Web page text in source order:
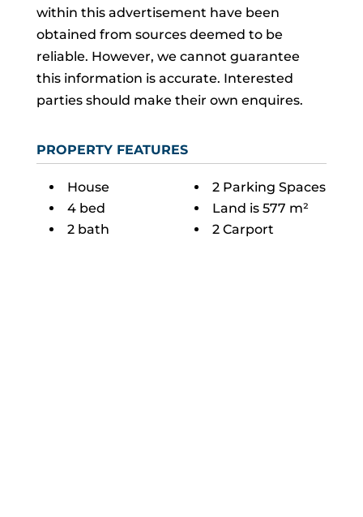
within this advertisement have been
obtained from sources deemed to be
reliable. However, we cannot guarantee
this information is accurate. Interested
parties should make their own enquires.
PROPERTY FEATURES
House
4 bed
2 bath
2 Parking Spaces
Land is 577 m²
2 Carport